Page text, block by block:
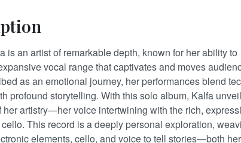
is an artist of remarkable depth, known for her ability to
vocal range that captivates and moves
as an emotional journey, her performances blend
profound storytelling. With this solo album, Kalfa
her artistry—her voice intertwining with the rich,
This record is a deeply personal exploration,
elements, cello, and voice to tell stories—both